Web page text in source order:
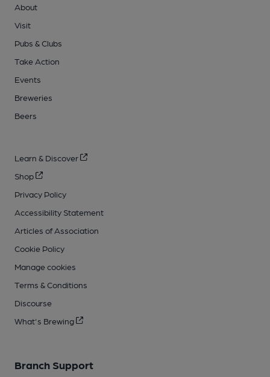
About
Visit
Pubs & Clubs
Take Action
Events
Breweries
Beers
Learn & Discover
Shop
Privacy Policy
Accessibility Statement
Articles of Association
Cookie Policy
Manage cookies
Terms & Conditions
Discourse
What's Brewing
Branch Support